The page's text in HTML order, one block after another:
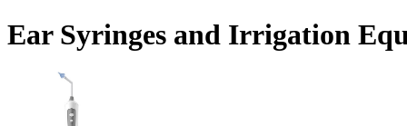
Ear Syringes and Irrigation